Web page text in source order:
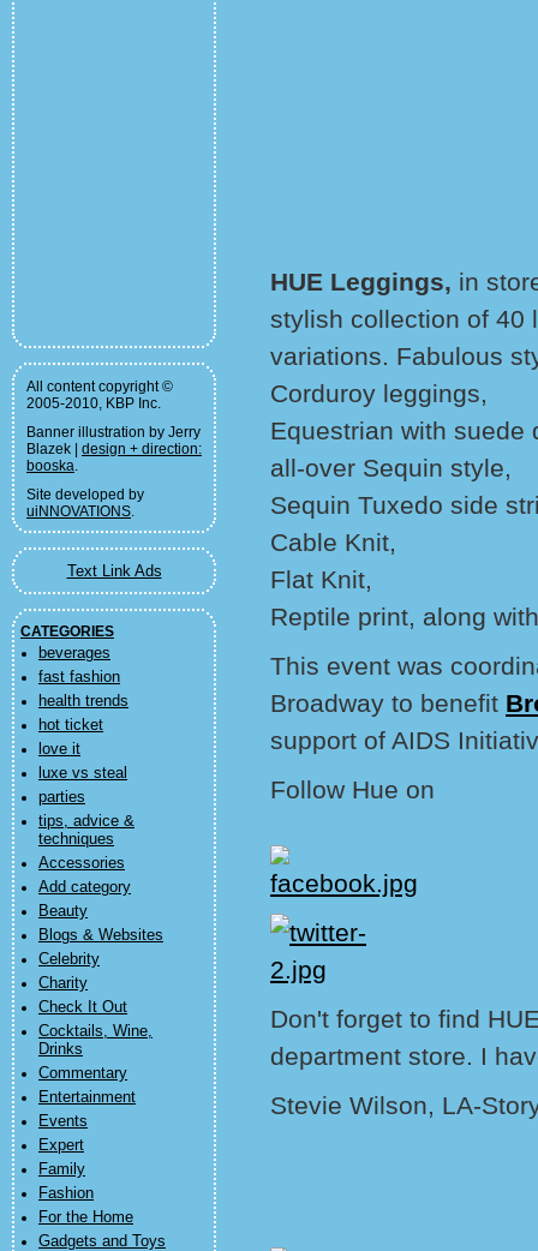
All content copyright ©
2005-2010, KBP Inc.
Banner illustration by Jerry
Blazek | design + direction:
booska.
Site developed by
uiNNOVATIONS.
Text Link Ads
CATEGORIES
beverages
fast fashion
health trends
hot ticket
love it
luxe vs steal
parties
tips, advice &
techniques
Accessories
Add category
Beauty
Blogs & Websites
Celebrity
Charity
Check It Out
Cocktails, Wine,
Drinks
Commentary
Entertainment
Events
Expert
Family
Fashion
For the Home
Gadgets and Toys
HUE Leggings, in
stylish collection of 40
variations. Fabulous
Corduroy leggings,
Equestrian with suede
all-over Sequin style,
Sequin Tuxedo side
Cable Knit,
Flat Knit,
Reptile print, along
This event was
Broadway to benefit
support of AIDS
Follow Hue on
Don't forget to find
department store. I
Stevie Wilson, LA-